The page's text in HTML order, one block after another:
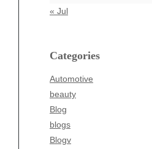
« Jul
Categories
Automotive
beauty
Blog
blogs
Blogv
beauty
Business
Entertainment
Fashion
Finance
Food